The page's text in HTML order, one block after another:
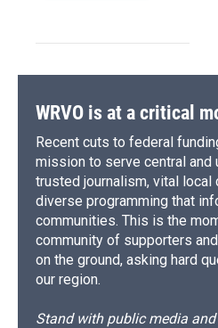
WRVO is at a critical
Recent cuts to federal
mission to serve central and
trusted journalism, vital local
diverse programming that
communities. This is the
community of supporters
on the ground, asking hard
our region.
Stand with public media